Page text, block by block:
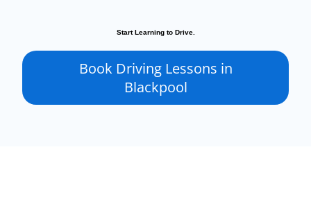
Start Learning to Drive.
Book Driving Lessons in
Blackpool